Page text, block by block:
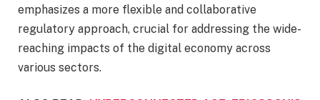
emphasizes a more flexible and collaborative
regulatory approach, crucial for addressing the wide-
reaching impacts of the digital economy across
various sectors.